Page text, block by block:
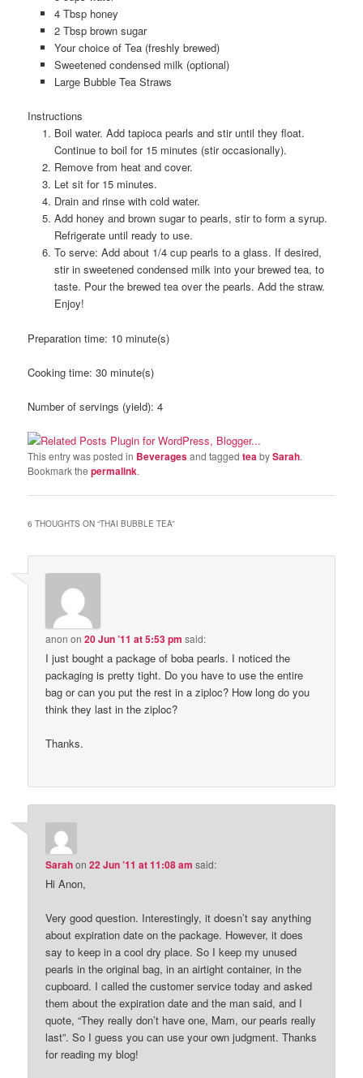
4 Tbsp honey
2 Tbsp brown sugar
Your choice of Tea (freshly brewed)
Sweetened condensed milk (optional)
Large Bubble Tea Straws
Instructions
Boil water. Add tapioca pearls and stir until they float.
Continue to boil for 15 minutes (stir occasionally).
Remove from heat and cover.
Let sit for 15 minutes.
Drain and rinse with cold water.
Add honey and brown sugar to pearls, stir to form a syrup.
Refrigerate until ready to use.
To serve: Add about 1/4 cup pearls to a glass. If desired,
stir in sweetened condensed milk into your brewed tea, to
taste. Pour the brewed tea over the pearls. Add the straw.
Enjoy!
Preparation time: 10 minute(s)
Cooking time:30 minute(s)
Number of servings (yield):4
This entry was posted in Beveragesand taggedteabySarah.
Bookmark thepermalink.
6 THOUGHTS ON “THAI BUBBLE TEA”
anon on20 Jun ’11 at 5:53 pm said:
I just bought a package of boba pearls. I noticed the
packaging is pretty tight. Do you have to use the entire
bag or can you put the rest in a ziploc? How long do you
think they last in the ziploc?
Thanks.
Sarahon22 Jun ’11 at 11:08 am said:
Hi Anon,
Very good question. Interestingly, it doesn’t say anything
about expiration date on the package. However, it does
say to keep in a cool dry place. So I keep my unused
pearls in the original bag, in an airtight container, in the
cupboard. I called the customer service today and asked
them about the expiration date and the man said, and I
quote, “They really don’t have one, Mam, our pearls really
last”. So I guess you can use your own judgment. Thanks
for reading my blog!